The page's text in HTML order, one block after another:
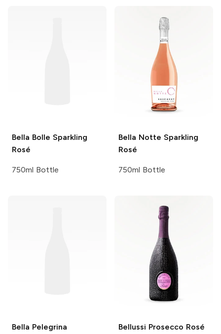
Bella Bolle Sparkling
Rosé
750ml Bottle
Bella Notte Sparkling
Rosé
750ml Bottle
Bella Pelegrina
Bellussi Prosecco Rosé